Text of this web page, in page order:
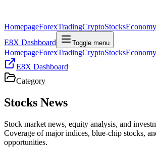
HomepageForexTradingCryptoStocksEconomy
E8X Dashboard
Toggle menu
HomepageForexTradingCryptoStocksEconomy
E8X Dashboard
Category
Stocks News
Stock market news, equity analysis, and
Coverage of major indices, blue-chip stocks,
opportunities.